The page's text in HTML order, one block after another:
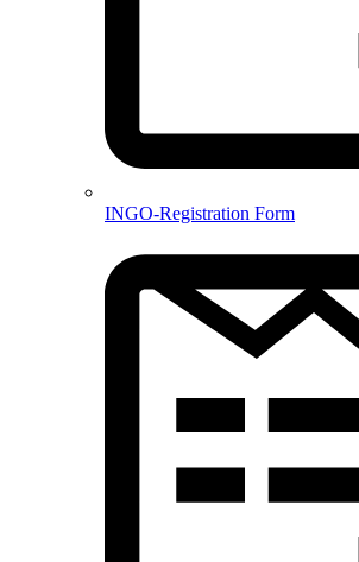
INGO-Registration Form